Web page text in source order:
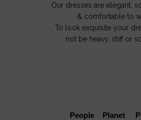
Our dresses are elegant,
& comfortable to
To look exquisite your
not be heavy, stiff or
People Planet